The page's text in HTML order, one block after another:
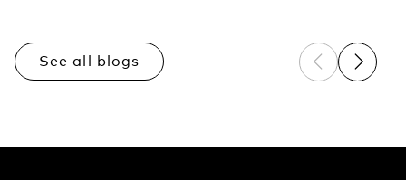
See all blogs Previous
Next